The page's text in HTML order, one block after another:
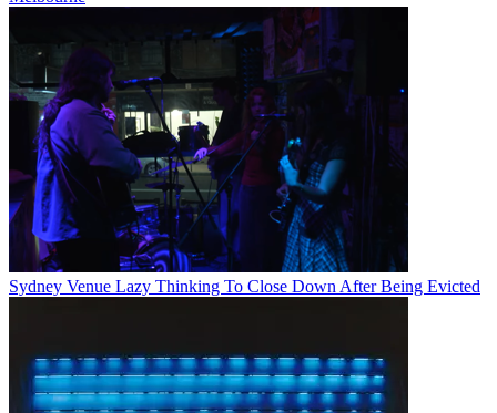
Sydney Venue Lazy Thinking To Close Down After Being Evicted